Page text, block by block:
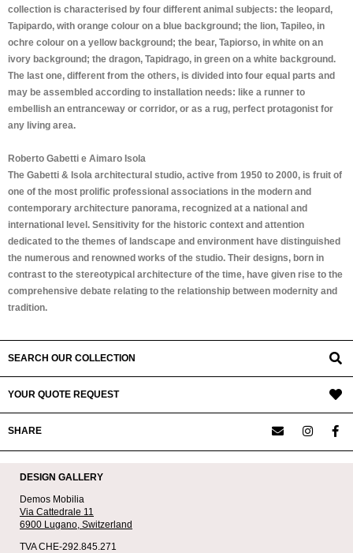
collection is characterised by four different animal subjects: the leopard,
Tapipardo, with orange colour on a blue background; the lion, Tapileo, in
ochre colour on a yellow background; the bear, Tapiorso, in white on an
ivory background; the dragon, Tapidrago, in green on a white background.
The last one, different from the others, is divided into four equal parts and
may be assembled according to installation needs: like a runner to
embellish an entranceway or corridor, or as a rug, perfect protagonist for
any living area.
Roberto Gabetti e Aimaro Isola
The Gabetti & Isola architectural studio, active from 1950 to 2000, is fruit of
one of the most prolific professional associations in the modern and
contemporary architecture panorama, recognized at a national and
international level. Sensitivity for the historic context and attention
dedicated to the themes of landscape and environment have distinguished
the numerous and renowned works of the studio. Their designs, born in
contrast to the stereotypical architecture of the time, have given rise to the
comprehensive debate relating to the relationship between modernity and
tradition.
SEARCH OUR COLLECTION
YOUR QUOTE REQUEST
SHARE
DESIGN GALLERY
Demos Mobilia
Via Cattedrale 11
6900 Lugano, Switzerland
TVA CHE-292.845.271